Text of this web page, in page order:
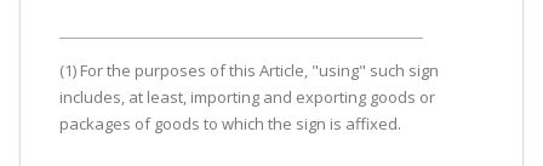
(1) For the purposes of this Article, "using" such sign
includes, at least, importing and exporting goods or
packages of goods to which the sign is affixed.